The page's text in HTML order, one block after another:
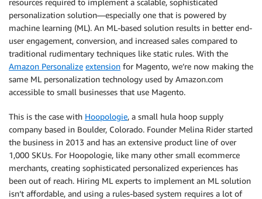
resources required to implement a scalable, sophisticated
personalization solution—especially one that is powered by
machine learning (ML). An ML-based solution results in better end-
user engagement, conversion, and increased sales compared to
traditional rudimentary techniques like static rules. With the
Amazon Personalize extension for Magento, we’re now making the
same ML personalization technology used by Amazon.com
accessible to small businesses that use Magento.
This is the case with Hoopologie, a small hula hoop supply
company based in Boulder, Colorado. Founder Melina Rider started
the business in 2013 and has an extensive product line of over
1,000 SKUs. For Hoopologie, like many other small ecommerce
merchants, creating sophisticated personalized experiences has
been out of reach. Hiring ML experts to implement an ML solution
isn’t affordable, and using a rules-based system requires a lot of